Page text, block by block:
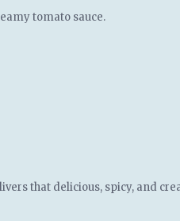
tomato sauce.
that delicious, spicy, and